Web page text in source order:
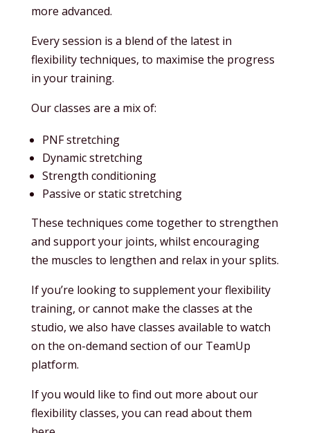
more advanced.
Every session is a blend of the latest in
flexibility techniques, to maximise the progress
in your training.
Our classes are a mix of:
PNF stretching
Dynamic stretching
Strength conditioning
Passive or static stretching
These techniques come together to strengthen
and support your joints, whilst encouraging
the muscles to lengthen and relax in your splits.
If you’re looking to supplement your flexibility
training, or cannot make the classes at the
studio, we also have classes available to watch
on the on-demand section of our TeamUp
platform.
If you would like to find out more about our
flexibility classes, you can read about them